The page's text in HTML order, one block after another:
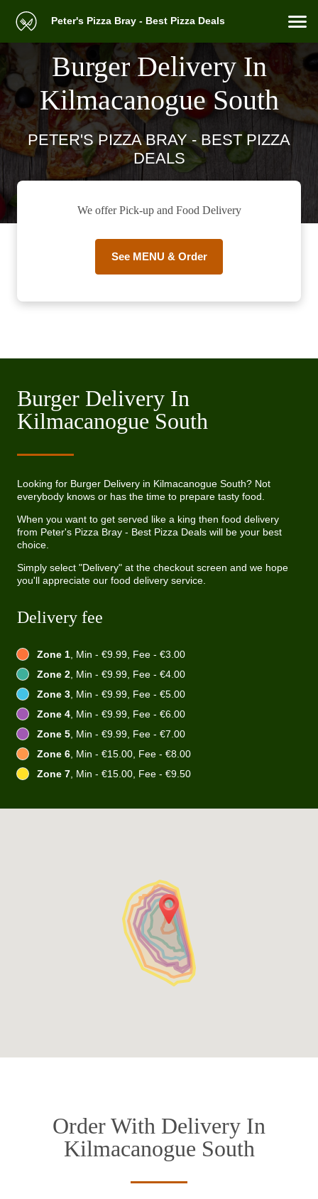
Peter's Pizza Bray - Best Pizza Deals
Burger Delivery In
Kilmacanogue South
PETER'S PIZZA BRAY - BEST PIZZA
DEALS
We offer Pick-up and Food Delivery
See MENU & Order
Burger Delivery In
Kilmacanogue South
Looking for Burger Delivery in Kilmacanogue South? Not
everybody knows or has the time to prepare tasty food.
When you want to get served like a king then food delivery
from Peter's Pizza Bray - Best Pizza Deals will be your best
choice.
Simply select "Delivery" at the checkout screen and we hope
you'll appreciate our food delivery service.
Delivery fee
Zone 1, Min - €9.99, Fee - €3.00
Zone 2, Min - €9.99, Fee - €4.00
Zone 3, Min - €9.99, Fee - €5.00
Zone 4, Min - €9.99, Fee - €6.00
Zone 5, Min - €9.99, Fee - €7.00
Zone 6, Min - €15.00, Fee - €8.00
Zone 7, Min - €15.00, Fee - €9.50
Order With Delivery In
Kilmacanogue South